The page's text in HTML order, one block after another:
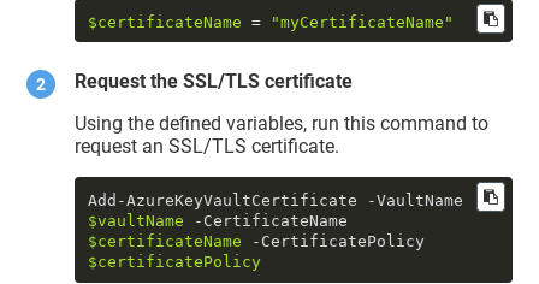
$certificateName = "myCertificateName"
Request the SSL/TLS certificate
Using the defined variables, run this command to
request an SSL/TLS certificate.
$vaultName
$certificateName
$certificatePolicy